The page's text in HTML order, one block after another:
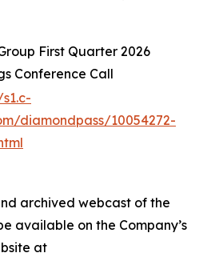
First Quarter 2026
Conference Call
diamondpass/10054272-
archived webcast of the
available on the Company’s
at